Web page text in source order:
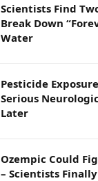
Scientists Find
Break Down
Water
Pesticide
Serious
Later
Ozempic Could
– Scientists